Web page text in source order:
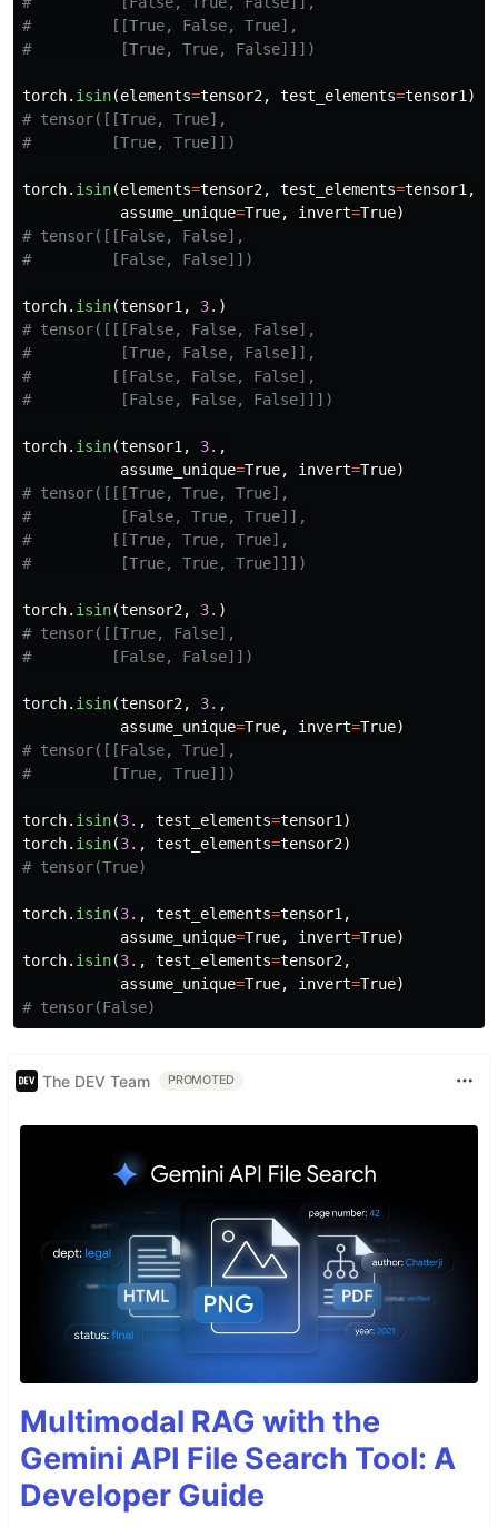
#         [[True, False, True],
torch. isin(elements=tensor2, test_elements=tensor1 )
# tensor([[True, True],
torch. isin(elements=tensor2, test_elements=tensor1 ,
assume_unique=True, invert=True)
# tensor([[False, False],
torch. isin(tensor1 , 3. )
# tensor([[[False, False, False],
#          [True, False, False]],
#         [[False, False, False],
torch. isin(tensor1 , 3. ,
assume_unique=True, invert=True)
# tensor([[[True, True, True],
#          [False, True, True]],
#         [[True, True, True],
torch. isin(tensor2, 3. )
# tensor([[True, False],
torch. isin(tensor2, 3. ,
assume_unique=True, invert=True)
# tensor([[False, True],
torch. isin(3. , test_elements=tensor1 )
torch. isin(3. , test_elements=tensor2)
torch. isin(3. , test_elements=tensor1 ,
assume_unique=True, invert=True)
torch. isin(3. , test_elements=tensor2,
assume_unique=True, invert=True)
The DEV Team PROMOTED
Multimodal RAG with the
Gemini API File Search Tool: A
Developer Guide